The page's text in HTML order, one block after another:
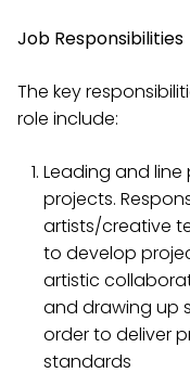
Job Responsibilities
The key
role include:
Leading and
projects.
artists/creative
to develop
artistic
and drawing up
order to deliver
standards